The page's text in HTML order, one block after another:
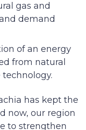
gas and
demand
of an energy
from natural
has kept the
now, our region
to strengthen